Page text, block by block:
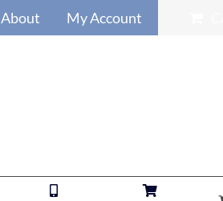
About My Account